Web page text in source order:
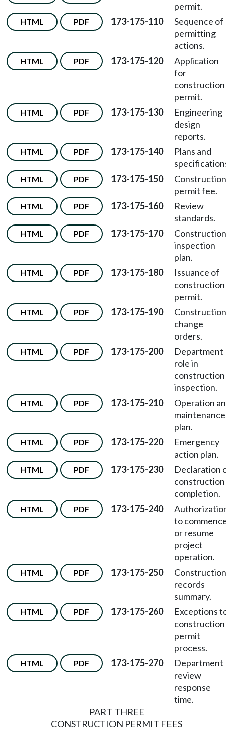
permit.
HTML PDF 173-175-110
Sequence of
permitting
actions.
HTML PDF 173-175-120
Application
for
construction
permit.
HTML PDF 173-175-130
Engineering
design
reports.
HTML PDF 173-175-140
Plans and
HTML PDF 173-175-150
Construction
permit fee.
HTML PDF 173-175-160
Review
standards.
HTML PDF 173-175-170
Construction
inspection
plan.
HTML PDF 173-175-180
Issuance of
construction
permit.
HTML PDF 173-175-190
Construction
change
orders.
HTML PDF 173-175-200
Department
role in
construction
inspection.
HTML PDF 173-175-210
Operation
maintenance
plan.
HTML PDF 173-175-220
Emergency
action plan.
HTML PDF 173-175-230
Declaration
construction
completion.
HTML PDF 173-175-240
to
or resume
project
operation.
HTML PDF 173-175-250
Construction
records
summary.
HTML PDF 173-175-260
Exceptions
construction
permit
process.
HTML PDF 173-175-270
Department
review
response
time.
PART THREE
CONSTRUCTION PERMIT FEES